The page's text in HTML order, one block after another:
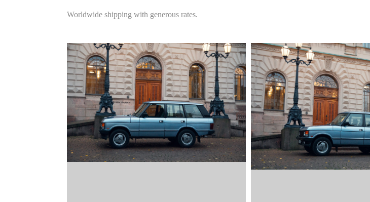
Worldwide shipping with generous rates.